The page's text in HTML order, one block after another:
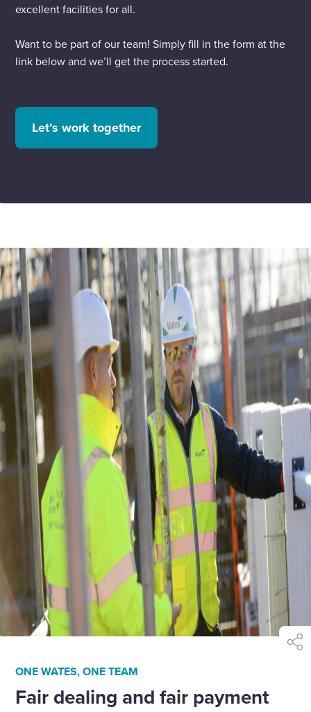
excellent facilities for all.
Want to be part of our team! Simply fill in the form at the
link below and we’ll get the process started.
Let’s work together
ONE WATES, ONE TEAM
Fair dealing and fair payment